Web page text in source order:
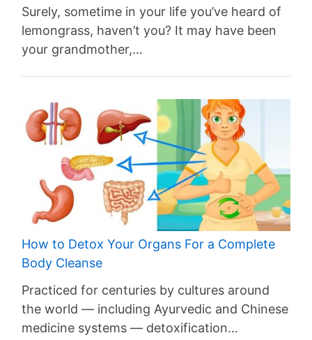
Surely, sometime in your life you’ve heard of
lemongrass, haven’t you? It may have been
your grandmother,…
How to Detox Your Organs For a Complete
Body Cleanse
Practiced for centuries by cultures around
the world — including Ayurvedic and Chinese
medicine systems — detoxification…